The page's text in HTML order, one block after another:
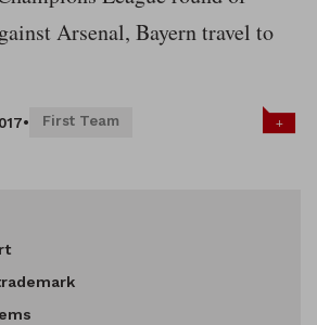
Arsenal, Bayern travel to
• First Team +